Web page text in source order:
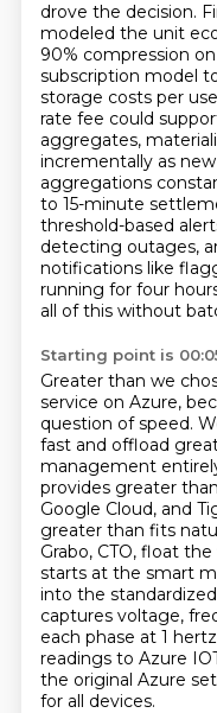
drove the decision.
modeled the unit
90% compression
subscription model
storage costs per
rate fee could
aggregates,
incrementally as
aggregations
to 15-minute
threshold-based
detecting outages,
notifications like
running for four
all of this without
Starting point is
Greater than we
service on Azure,
question of speed.
fast and offload
management
provides greater
Google Cloud, and
greater than fits
Grabo, CTO, float
starts at the smart
into the
captures voltage,
each phase at 1
readings to Azure
the original Azure
for all devices.